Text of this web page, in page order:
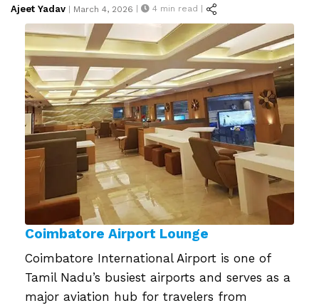
Ajeet Yadav | Posted
March 4, 2026 | 4 min read |
Coimbatore Airport Lounge
Coimbatore International Airport is one of
Tamil Nadu’s busiest airports and serves as a
major aviation hub for travelers from